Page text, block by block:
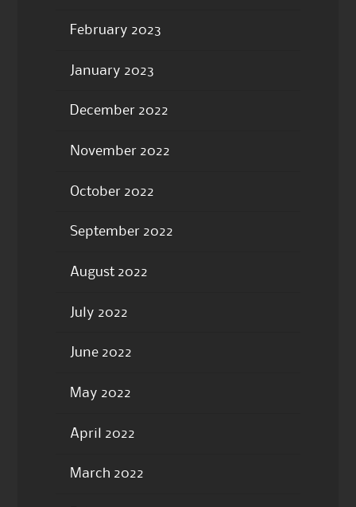
February 2023
January 2023
December 2022
November 2022
October 2022
September 2022
August 2022
July 2022
June 2022
May 2022
April 2022
March 2022